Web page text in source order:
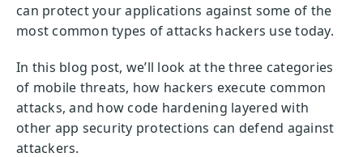
can protect your applications against some of the
most common types of attacks hackers use today.
In this blog post, we’ll look at the three categories
of mobile threats, how hackers execute common
attacks, and how code hardening layered with
other app security protections can defend against
attackers.